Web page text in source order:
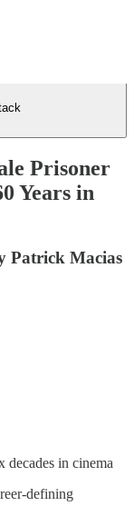
Prisoner
Years in
Patrick Macias
decades in cinema
defining